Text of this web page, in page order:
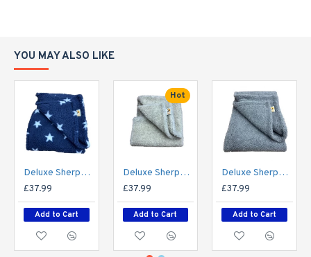
Material: Double-layer sherpa fleece
Size: 150cm x 100cm
Care: Machine washable, tumble dry safe
Availability: Choice of colours
Made to order: Yes, custom sizes available on
request
YOU MAY ALSO LIKE
Deluxe Sherpa Fleece Lap Blanket - DOUBLE LAYERED - Blue with White Stars
£37.99
Add to Cart
Hot
Deluxe Sherpa Fleece Lap Blanket - DOUBLE LAYERED - Cashmere Cream
£37.99
Add to Cart
Deluxe Sherpa Fleece Lap Blanket - DOUBLE LAYERED - Grey
£37.99
Add to Cart